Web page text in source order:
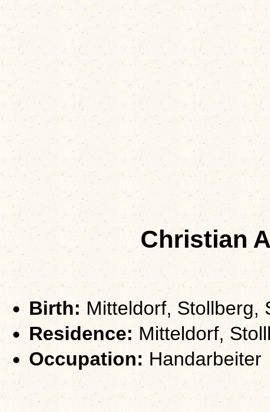
Christian
Birth:Mitteldorf, Stollberg,
Residence: Mitteldorf,
Occupation: Handarbeiter